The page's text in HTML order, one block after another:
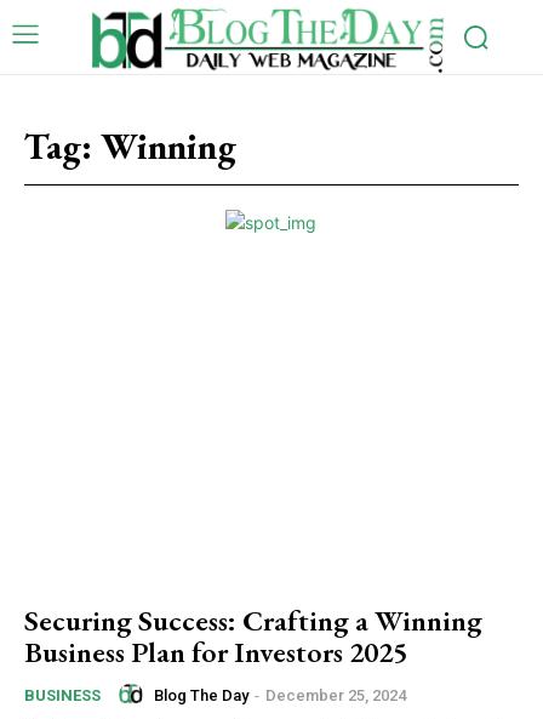
Tag: Winning
Securing Success: Crafting a Winning
Business Plan for Investors 2025
BUSINESS Blog The Day - December 25, 2024